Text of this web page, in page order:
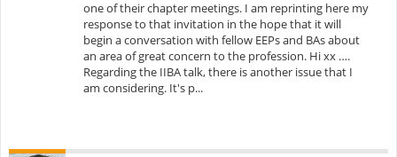
one of their chapter meetings. I am reprinting here my
response to that invitation in the hope that it will
begin a conversation with fellow EEPs and BAs about
an area of great concern to the profession. Hi xx ….
Regarding the IIBA talk, there is another issue that I
am considering. It's p...